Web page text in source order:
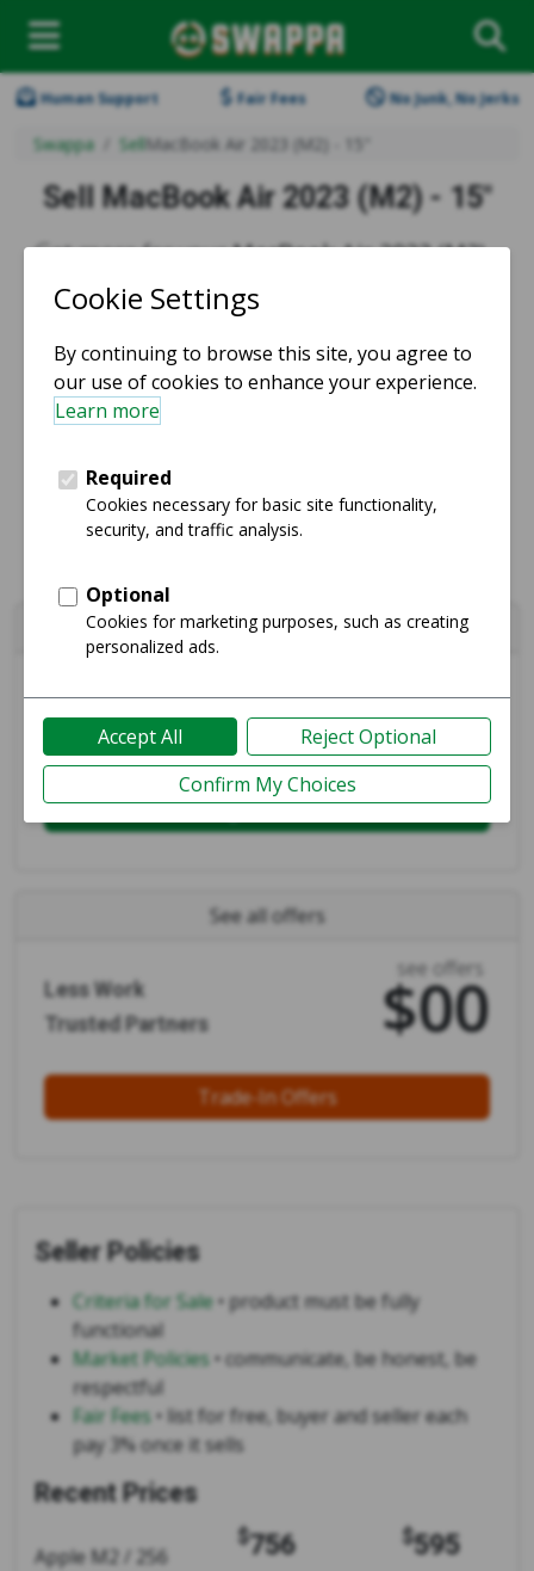
Human Support Fair Fees No Junk, No Jerks
Swappa SellMacBook Air 2023 (M2) - 15"
Sell MacBook Air 2023 (M2) - 15"
Get more for yourMacBook Air 2023 (M2) -
15" trade-inwhen you sell on Swappa.
Create yourfreelisting
More Money
Fast Payments
$807
Login and Sell
See all offers
Less Work
Trusted Partners
see offers
$00
Trade-In Offers
Seller Policies
Criteria for Sale• product must be fully
functional
Market Policies• communicate, be honest, be
respectful
Fair Fees• list for free, buyer and seller each
pay 3% once it sells
Recent Prices
Apple M2 / 256
$756 $595